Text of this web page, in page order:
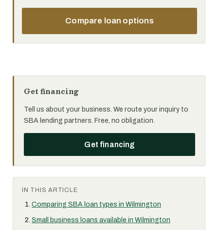
Compare loan options
Get financing
Tell us about your business. We route your inquiry to
SBA lending partners. Free, no obligation.
Get financing
IN THIS ARTICLE
Comparing SBA loan types in Wilmington
Small business loans available in Wilmington